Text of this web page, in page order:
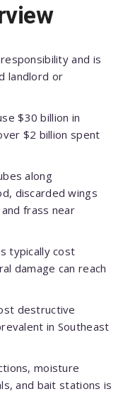
and is
landlord or
$30 billion in
$2 billion spent
along
discarded wings
frass near
typically cost
damage can reach
destructive
in Southeast
moisture
and bait stations is